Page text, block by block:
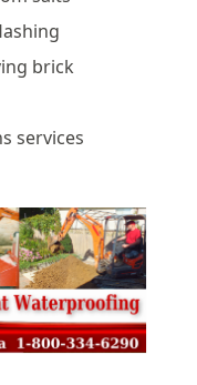
brick
services